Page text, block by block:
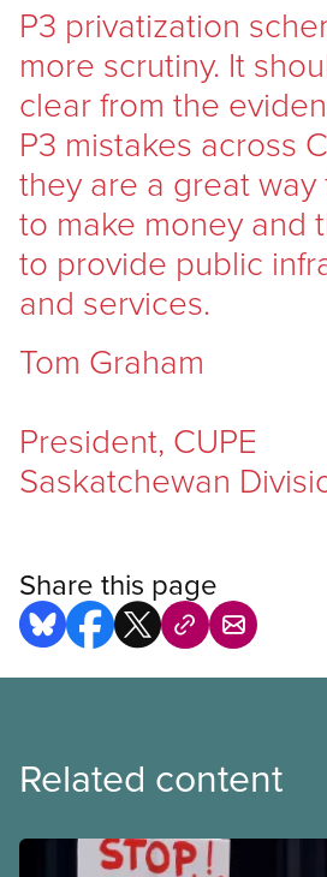
P3 privatization
more scrutiny. It
clear from the
P3 mistakes across
they are a great
to make money and
to provide public
and services.
Tom Graham
President, CUPE
Saskatchewan
Share this page
Related content